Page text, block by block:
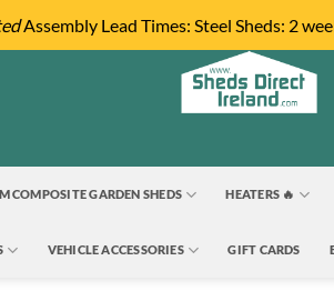
Assembly Lead Times: Steel Sheds: 2
COMPOSITE GARDEN SHEDS HEATERS 🔥
VEHICLE ACCESSORIES GIFT CARDS